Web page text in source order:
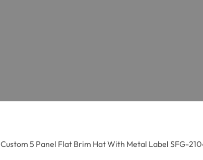
Custom 5 Panel Flat Brim Hat With Metal Label SFG-